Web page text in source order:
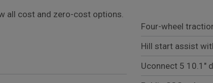
all cost and zero-cost options.
Four-wheel
Hill start assist
Uconnect 5 10.1"